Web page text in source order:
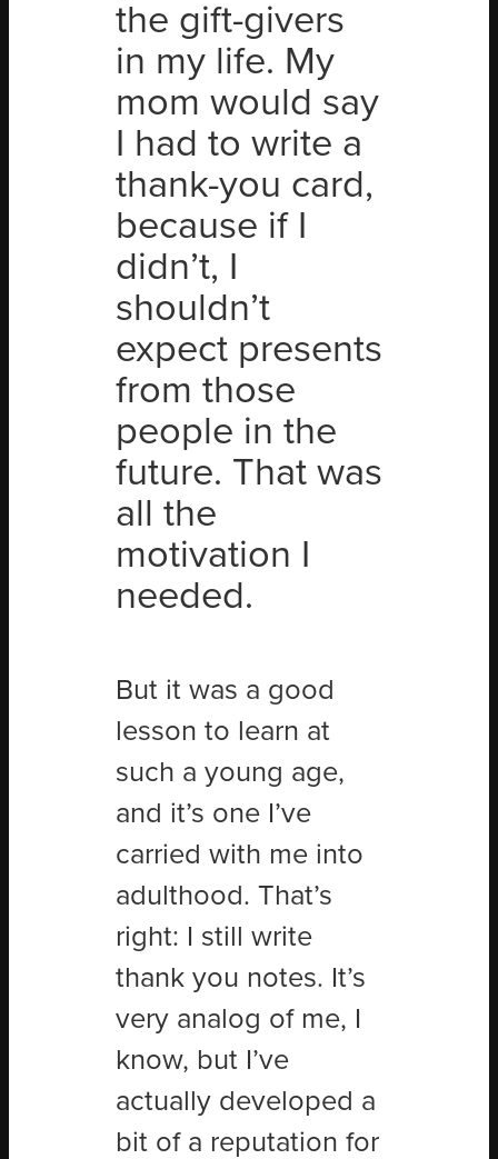
the gift-givers
in my life. My
mom would say
I had to write a
thank-you card,
because if I
didn’t, I
shouldn’t
expect presents
from those
people in the
future. That was
all the
motivation I
needed.
But it was a good
lesson to learn at
such a young age,
and it’s one I’ve
carried with me into
adulthood. That’s
right: I still write
thank you notes. It’s
very analog of me, I
know, but I’ve
actually developed a
bit of a reputation for